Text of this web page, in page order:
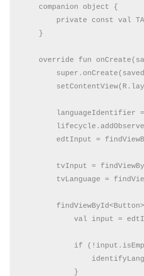
    companion object {
private const val
    }
override fun
languageIdentifier
edtInput =
tvInput =
tvLanguage =
val input =
if
            }